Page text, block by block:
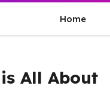
Home
All About